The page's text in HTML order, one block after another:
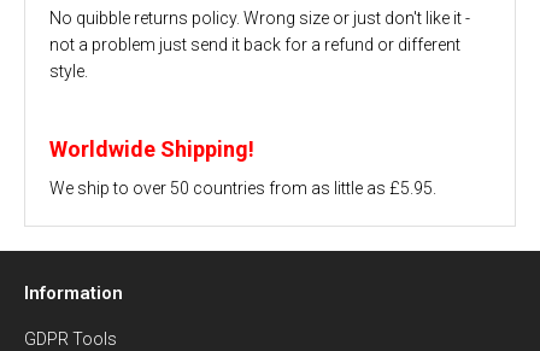
No quibble returns policy. Wrong size or just don't like it -
not a problem just send it back for a refund or different
style.
Worldwide Shipping!
We ship to over 50 countries from as little as £5.95.
Information
GDPR Tools